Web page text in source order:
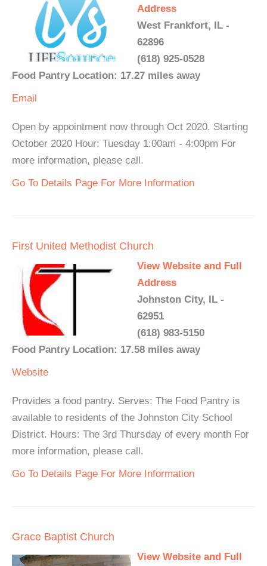
Address
West Frankfort, IL -
62896
(618) 925-0528
Food Pantry Location: 17.27 miles away
Email
Open by appointment now through Oct 2020. Starting
October 2020 Hour: Tuesday 1:00am - 4:00pm For
more information, please call.
Go To Details Page For More Information
First United Methodist Church
View Website and Full
Address
Johnston City, IL -
62951
(618) 983-5150
Food Pantry Location: 17.58 miles away
Website
Provides a food pantry. Serves: The Food Pantry is
available to residents of the Johnston City School
District. Hours: The 3rd Thursday of every month For
more information, please call.
Go To Details Page For More Information
Grace Baptist Church
View Website and Full